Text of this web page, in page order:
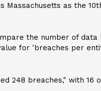
Massachusetts as the
the number of data
for 'breaches per
248 breaches," with 16